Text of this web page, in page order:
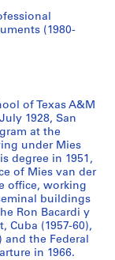
(1980-
of Texas A&M
1928, San
at the
under Mies
degree in 1951,
of Mies van der
office, working
buildings
Ron Bacardi y
Cuba (1957-60),
and the Federal
in 1966.